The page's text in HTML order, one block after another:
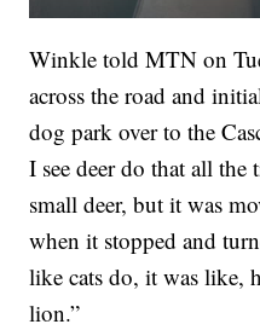
Winkle told MTN on
across the road and
dog park over to the
I see deer do that all
small deer, but it was
when it stopped and
like cats do, it was like,
lion.”